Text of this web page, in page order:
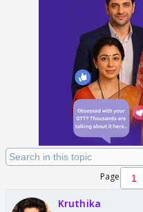
Page
Kruthika